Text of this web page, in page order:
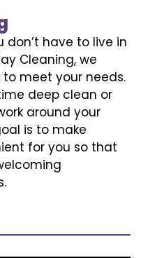
have to live in
Cleaning, we
meet your needs.
deep clean or
around your
is to make
for you so that